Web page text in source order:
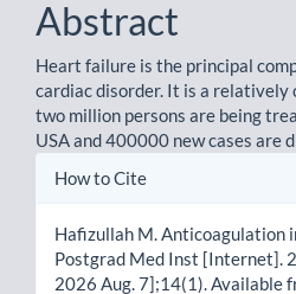
Content
Abstract
Heart failure is the principal
cardiac disorder. It is a relatively
two million persons are being
USA and 400000 new cases are
Article
How to Cite
Hafizullah M. Anticoagulation
Postgrad Med Inst [Internet].
2026 Aug. 7];14(1). Available